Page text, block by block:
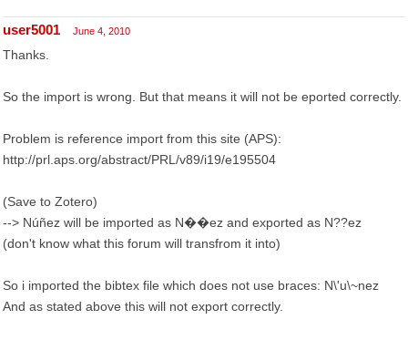
user5001 June 4, 2010
Thanks.
So the import is wrong. But that means it will not be eported correctly.
Problem is reference import from this site (APS):
http://prl.aps.org/abstract/PRL/v89/i19/e195504
(Save to Zotero)
--> Núñez will be imported as N��ez and exported as N??ez
(don't know what this forum will transfrom it into)
So i imported the bibtex file which does not use braces: N\'u\~nez
And as stated above this will not export correctly.